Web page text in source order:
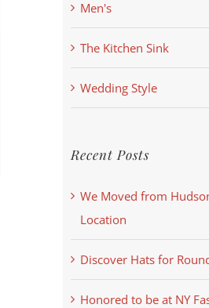
Men's
The Kitchen Sink
Wedding Style
Recent Posts
We Moved from
Location
Discover Hats for
Honored to be at NY